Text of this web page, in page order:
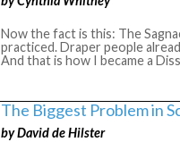
Now the fact is this: The
practiced. Draper people
And that is how I became a
The Biggest Problem in
by David de Hilster